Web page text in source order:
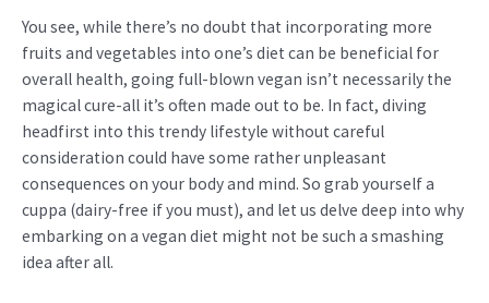
You see, while there’s no doubt that incorporating more
fruits and vegetables into one’s diet can be beneficial for
overall health, going full-blown vegan isn’t necessarily the
magical cure-all it’s often made out to be. In fact, diving
headfirst into this trendy lifestyle without careful
consideration could have some rather unpleasant
consequences on your body and mind. So grab yourself a
cuppa (dairy-free if you must), and let us delve deep into why
embarking on a vegan diet might not be such a smashing
idea after all.